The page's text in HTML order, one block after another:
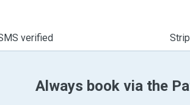
verified
Always book via the